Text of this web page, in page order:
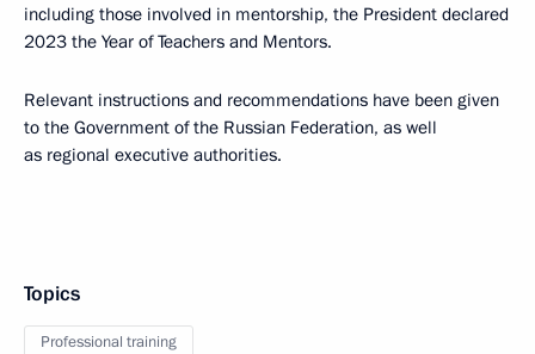
including those involved in mentorship, the President declared
2023 the Year of Teachers and Mentors.
Relevant instructions and recommendations have been given
to the Government of the Russian Federation, as well
as regional executive authorities.
Topics
Professional training